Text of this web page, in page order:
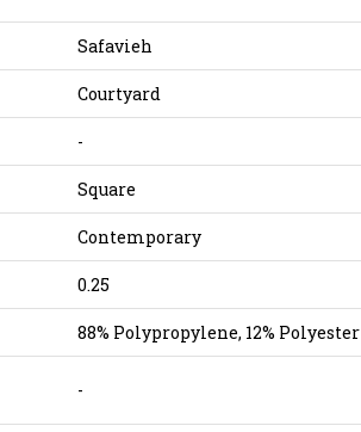
Safavieh
Courtyard
-
Square
Contemporary
0.25
88% Polypropylene, 12% Polyester
-